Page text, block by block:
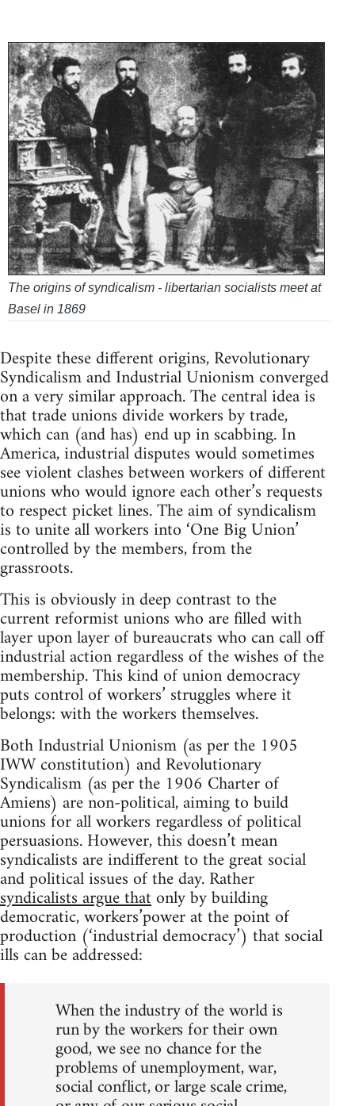
The origins of syndicalism - libertarian socialists meet at
Basel in 1869
Despite these different origins, Revolutionary
Syndicalism and Industrial Unionism converged
on a very similar approach. The central idea is
that trade unions divide workers by trade,
which can (and has) end up in scabbing. In
America, industrial disputes would sometimes
see violent clashes between workers of different
unions who would ignore each other’s requests
to respect picket lines. The aim of syndicalism
is to unite all workers into ‘One Big Union’
controlled by the members, from the
grassroots.
This is obviously in deep contrast to the
current reformist unions who are filled with
layer upon layer of bureaucrats who can call off
industrial action regardless of the wishes of the
membership. This kind of union democracy
puts control of workers’ struggles where it
belongs: with the workers themselves.
Both Industrial Unionism (as per the 1905
IWW constitution) and Revolutionary
Syndicalism (as per the 1906 Charter of
Amiens) are non-political, aiming to build
unions for all workers regardless of political
persuasions. However, this doesn’t mean
syndicalists are indifferent to the great social
and political issues of the day. Rather
syndicalists argue thatonly by building
democratic, workers’power at the point of
production (‘industrial democracy’) that social
ills can be addressed:
When the industry of the world is
run by the workers for their own
good, we see no chance for the
problems of unemployment, war,
social conflict, or large scale crime,